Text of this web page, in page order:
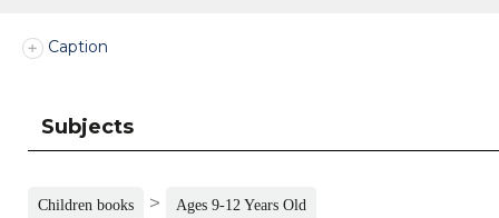
Caption
Subjects
Children books > Ages 9-12 Years Old